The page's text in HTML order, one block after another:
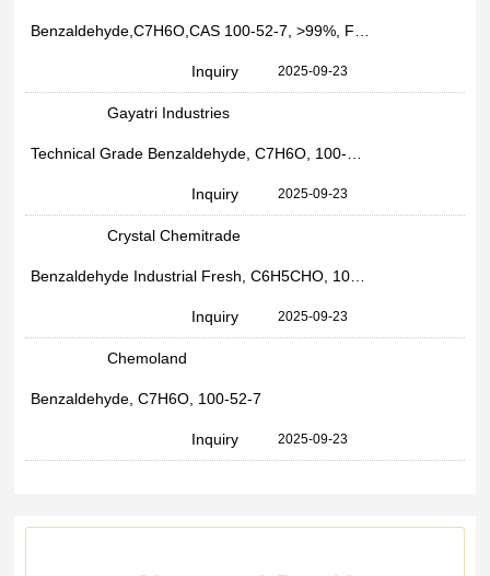
Inquiry 2025-09-23
Gayatri Industries
Inquiry 2025-09-23
Crystal Chemitrade
Inquiry 2025-09-23
Chemoland
Benzaldehyde, C7H6O, 100-52-7
Inquiry 2025-09-23